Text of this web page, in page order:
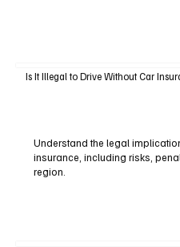
Is It Illegal to Drive Without Car
Understand the legal
insurance, including risks,
region.